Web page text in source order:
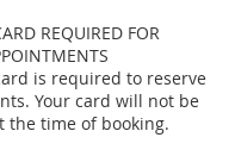
REQUIRED FOR
is required to reserve
Your card will not be
the time of booking.